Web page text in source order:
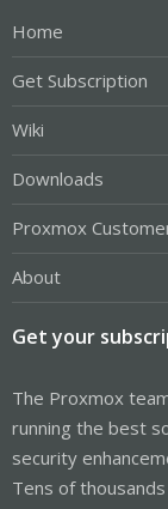
Home
Get Subscription
Wiki
Downloads
Proxmox
About
Get your
The Proxmox
running the best
security
Tens of